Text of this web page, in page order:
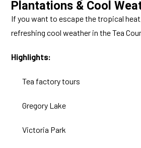
Plantations & Cool
If you want to escape the tropical
refreshing cool weather in the Tea
Highlights:
Tea factory tours
Gregory Lake
Victoria Park